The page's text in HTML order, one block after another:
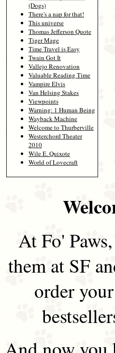
(Dogs)
There's a nap for that!
This universe
Thomas Jefferson Quote
Tiger Mage
Time Travel is Easy
Twain Got It
Vallejo Renovation
Valuable Reading Time
Vampire Elvis
Van Helsing Stakes
Viewpoints
Warning: 1 Human Being
Wayback Machine
Welcome to Thurberville
Westerchord Theater
2010
Wile E. Quixote
World of Lovecraft
At Fo'
them at SF
order